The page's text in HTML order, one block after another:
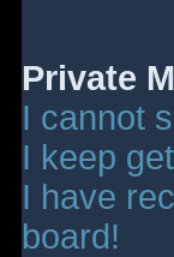
Private
I cannot
I keep
I have
board!